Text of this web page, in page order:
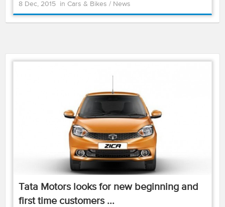
8 Dec, 2015 in Cars & Bikes / News
Tata Motors looks for new beginning and
first time customers ...